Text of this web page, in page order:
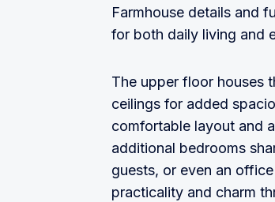
Farmhouse details and
for both daily living and
The upper floor houses
ceilings for added
comfortable layout and
additional bedrooms
guests, or even an
practicality and charm